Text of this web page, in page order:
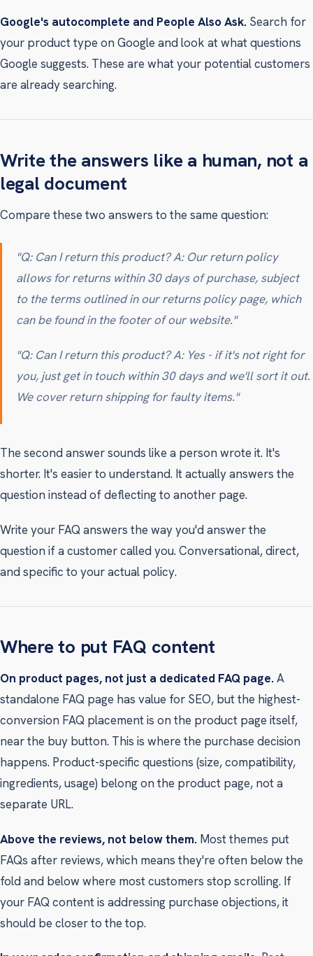
Google's autocomplete and People Also Ask. Search for
your product type on Google and look at what questions
Google suggests. These are what your potential customers
are already searching.
Write the answers like a human, not a
legal document
Compare these two answers to the same question:
"Q: Can I return this product? A: Our return policy
allows for returns within 30 days of purchase, subject
to the terms outlined in our returns policy page, which
can be found in the footer of our website."
"Q: Can I return this product? A: Yes - if it's not right for
you, just get in touch within 30 days and we'll sort it out.
We cover return shipping for faulty items."
The second answer sounds like a person wrote it. It's
shorter. It's easier to understand. It actually answers the
question instead of deflecting to another page.
Write your FAQ answers the way you'd answer the
question if a customer called you. Conversational, direct,
and specific to your actual policy.
Where to put FAQ content
On product pages, not just a dedicated FAQ page.A
standalone FAQ page has value for SEO, but the highest-
conversion FAQ placement is on the product page itself,
near the buy button. This is where the purchase decision
happens. Product-specific questions (size, compatibility,
ingredients, usage) belong on the product page, not a
separate URL.
Above the reviews, not below them. Most themes put
FAQs after reviews, which means they're often below the
fold and below where most customers stop scrolling. If
your FAQ content is addressing purchase objections, it
should be closer to the top.